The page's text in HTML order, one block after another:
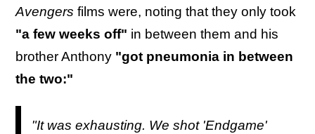
Avengers films were, noting that they only took
"a few weeks off" in between them and his
brother Anthony "got pneumonia in between
the two:"
"It was exhausting. We shot 'Endgame'